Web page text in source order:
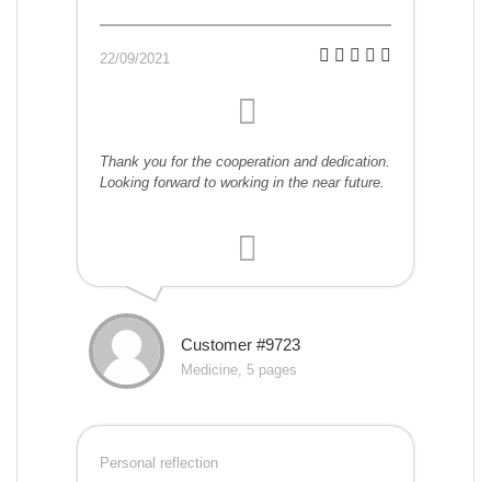
22/09/2021
Thank you for the cooperation and dedication.
Looking forward to working in the near future.
Customer #9723
Medicine, 5 pages
Personal reflection